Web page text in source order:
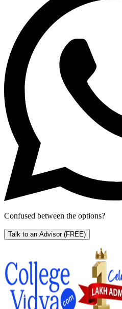
Confused between the options?
Talk to an Advisor (FREE)